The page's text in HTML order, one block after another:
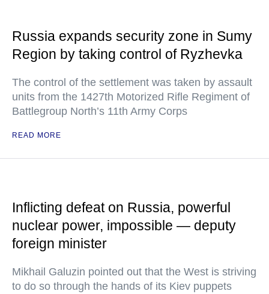
Russia expands security zone in Sumy
Region by taking control of Ryzhevka
The control of the settlement was taken by assault
units from the 1427th Motorized Rifle Regiment of
Battlegroup North’s 11th Army Corps
READ MORE
Inflicting defeat on Russia, powerful
nuclear power, impossible — deputy
foreign minister
Mikhail Galuzin pointed out that the West is striving
to do so through the hands of its Kiev puppets